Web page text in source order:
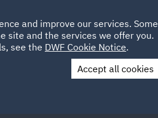
LOCATIONS CAREERS
UK
Contact Us
and improve our services. Some
site and the services we offer you.
see the DWF Cookie Notice.
Accept all cookies